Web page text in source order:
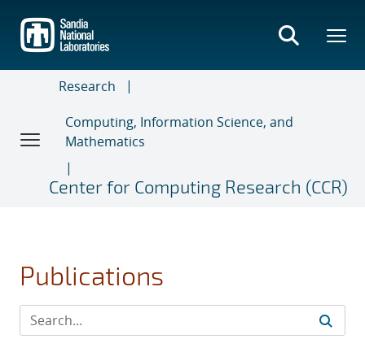
main
content
Research
Computing, Information Science, and
Mathematics
Center for Computing Research (CCR)
Publications